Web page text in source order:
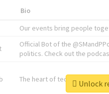
Bio
Our events bring people
Official Bot of the
politics. Check out the
The heart of tech. Unlock